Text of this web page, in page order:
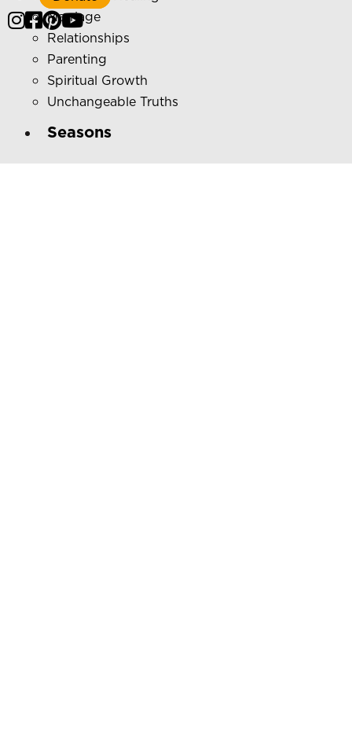
Marriage
Relationships
Parenting
Spiritual Growth
Unchangeable Truths
Seasons